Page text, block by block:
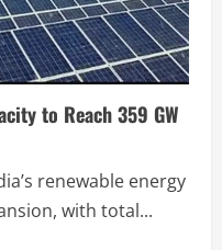
to Reach 359 GW
renewable energy
with total...